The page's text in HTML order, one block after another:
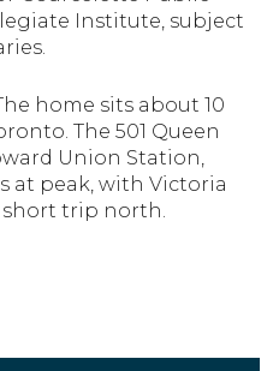
Institute, subject
home sits about 10
The 501 Queen
Union Station,
at peak, with Victoria
short trip north.